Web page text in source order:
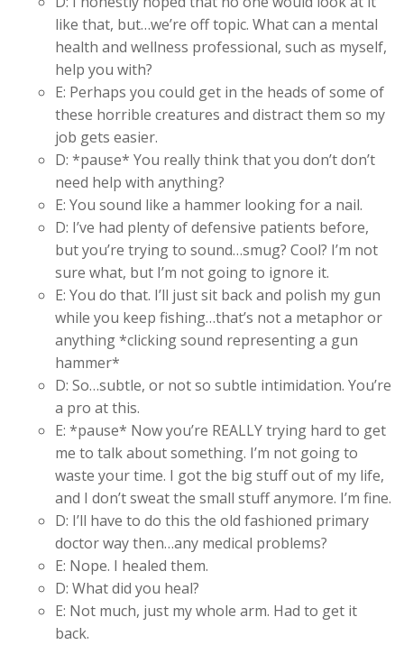
like that, but…we’re off topic. What can a mental
health and wellness professional, such as myself,
help you with?
E: Perhaps you could get in the heads of some of
these horrible creatures and distract them so my
job gets easier.
D: *pause* You really think that you don’t don’t
need help with anything?
E: You sound like a hammer looking for a nail.
D: I’ve had plenty of defensive patients before,
but you’re trying to sound…smug? Cool? I’m not
sure what, but I’m not going to ignore it.
E: You do that. I’ll just sit back and polish my gun
while you keep fishing…that’s not a metaphor or
anything *clicking sound representing a gun
hammer*
D: So…subtle, or not so subtle intimidation. You’re
a pro at this.
E: *pause* Now you’re REALLY trying hard to get
me to talk about something. I’m not going to
waste your time. I got the big stuff out of my life,
and I don’t sweat the small stuff anymore. I’m fine.
D: I’ll have to do this the old fashioned primary
doctor way then…any medical problems?
E: Nope. I healed them.
D: What did you heal?
E: Not much, just my whole arm. Had to get it
back.